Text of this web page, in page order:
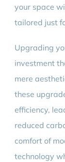
your space
tailored just
Upgrading
investment
mere
these
efficiency,
reduced
comfort of
technology